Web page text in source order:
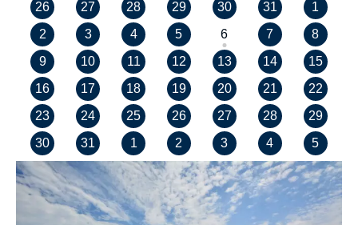
26
27 28 29 30 31
1
2
3 4 5 6 7
8
9
10 11 12 13 14
15
16
17 18 19 20 21
22
23
24 25 26 27 28
29
30
31 1 2 3 4 5